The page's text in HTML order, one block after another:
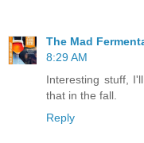
The Mad
8:29 AM
Interesting stuff,
that in the fall.
Reply